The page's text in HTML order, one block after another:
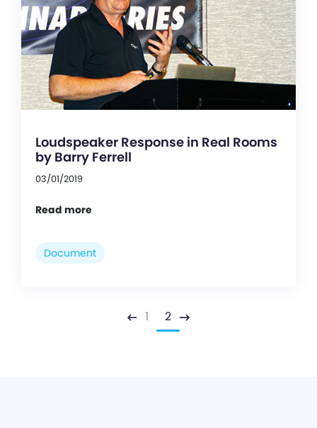
Loudspeaker Response in Real Rooms
by Barry Ferrell
03/01/2019
Read more
Document
Previous
1 2 Next